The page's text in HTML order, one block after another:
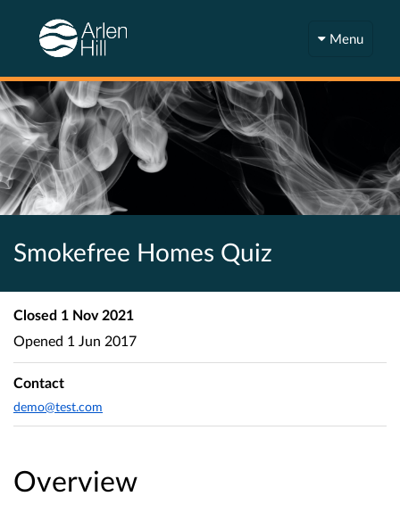
Menu
Smokefree Homes Quiz
Overview
Closed 1 Nov 2021
Opened 1 Jun 2017
Contact
demo@test.com